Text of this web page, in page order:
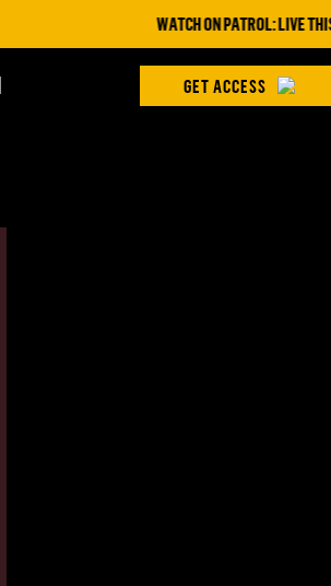
WATCH ON PATROL: LIVE THIS
GET ACCESS